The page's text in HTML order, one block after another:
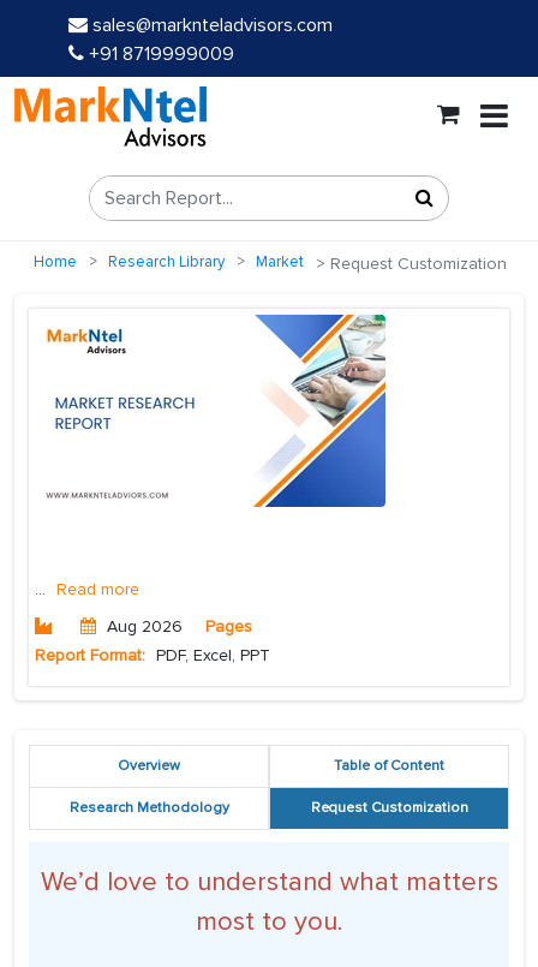
sales@marknteladvisors.com
+91 8719999009
Home Research Library Market Request Customization
... Read more
Aug 2026
Pages
Report Format: PDF, Excel, PPT
Overview Table of Content
Research Methodology Request Customization
We’d love to understand what matters
most to you.